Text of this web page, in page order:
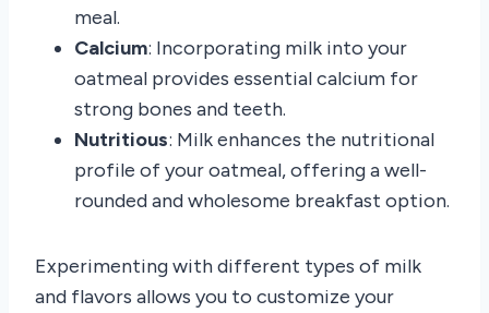
meal.
Calcium: Incorporating milk into your
oatmeal provides essential calcium for
strong bones and teeth.
Nutritious: Milk enhances the nutritional
profile of your oatmeal, offering a well-
rounded and wholesome breakfast option.
Experimenting with different types of milk
and flavors allows you to customize your